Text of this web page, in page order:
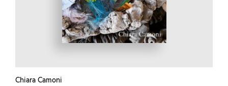
Chiara Camoni